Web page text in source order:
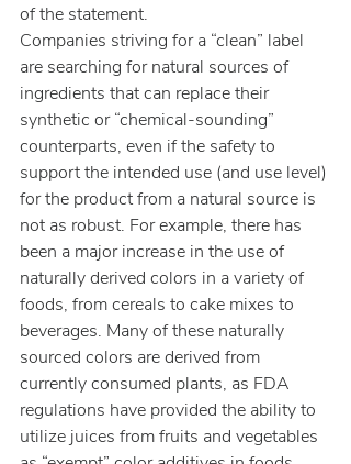
of the statement.
Companies striving for a “clean” label
are searching for natural sources of
ingredients that can replace their
synthetic or “chemical-sounding”
counterparts, even if the safety to
support the intended use (and use level)
for the product from a natural source is
not as robust. For example, there has
been a major increase in the use of
naturally derived colors in a variety of
foods, from cereals to cake mixes to
beverages. Many of these naturally
sourced colors are derived from
currently consumed plants, as FDA
regulations have provided the ability to
utilize juices from fruits and vegetables